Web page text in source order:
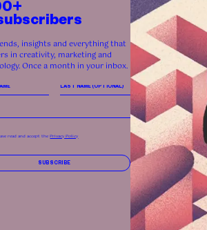
insights and everything that
in creativity, marketing and
Once a month in your inbox.
read and accept thePrivacy Policy
SUBSCRIBE